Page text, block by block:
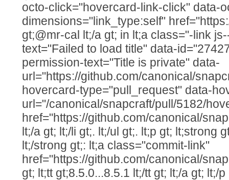
octo-click="hovercard-link-click" data-
dimensions="link_type:self"
gt;@mr-cal lt;/a gt; in lt;a class="-link
text="Failed to load title" data-
permission-text="Title is private" data-
url="https://github.com/canonical/
hovercard-type="pull_request" data-
url="/canonical/snapcraft/pull/5182/
href="https://github.com/canonical/
lt;/a gt; lt;/li gt;. lt;/ul gt;. lt;p gt; lt;strong
lt;/strong gt;: lt;a class="commit-link"
href="https://github.com/canonical/
gt; lt;tt gt;8.5.0...8.5.1 lt;/tt gt; lt;/a gt; lt;/p